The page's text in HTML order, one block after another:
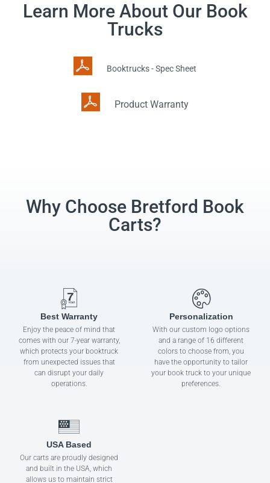
Learn More About Our Book
Trucks
Booktrucks - Spec Sheet
Product Warranty
Why Choose Bretford Book
Carts?
Best Warranty
Enjoy the peace of mind that
comes with our 7-year warranty,
which protects your booktruck
from unexpected issues that
can disrupt your daily
operations.
Personalization
With our custom logo options
and a range of 16 different
colors to choose from, you
have the opportunity to tailor
your book truck to your unique
preferences.
USA Based
Our carts are proudly designed
and built in the USA, which
allows us to maintain strict